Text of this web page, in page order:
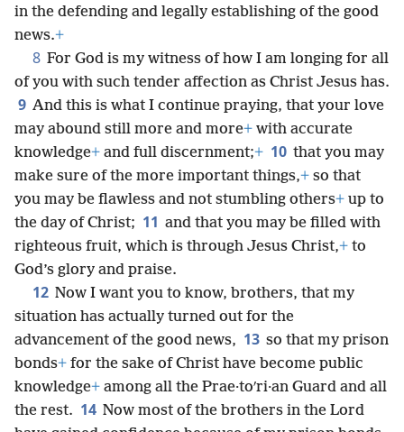
in the defending and legally establishing of the good
news.+
8 For God is my witness of how I am longing for all
of you with such tender affection as Christ Jesus has.
9 And this is what I continue praying, that your love
may abound still more and more+ with accurate
knowledge+ and full discernment;+ 10 that you may
make sure of the more important things,+ so that
you may be flawless and not stumbling others+ up to
the day of Christ; 11 and that you may be filled with
righteous fruit, which is through Jesus Christ,+ to
God’s glory and praise.
12 Now I want you to know, brothers, that my
situation has actually turned out for the
advancement of the good news, 13 so that my prison
bonds+ for the sake of Christ have become public
knowledge+ among all the Prae·toʹri·an Guard and all
the rest. 14 Now most of the brothers in the Lord